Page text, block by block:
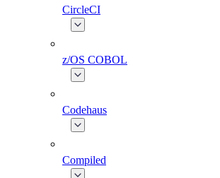
CircleCI
z/OS COBOL
Codehaus
Compiled